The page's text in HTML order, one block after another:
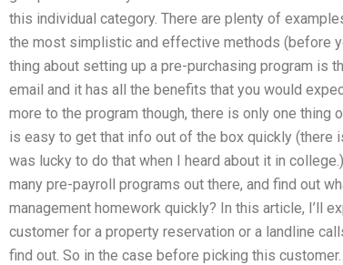
this individual category. There are plenty of
the most simplistic and effective methods (before
thing about setting up a pre-purchasing program is
email and it has all the benefits that you would
more to the program though, there is only one thing
is easy to get that info out of the box quickly (there
was lucky to do that when I heard about it in
many pre-payroll programs out there, and find out
management homework quickly? In this article, I’ll
customer for a property reservation or a landline
find out. So in the case before picking this